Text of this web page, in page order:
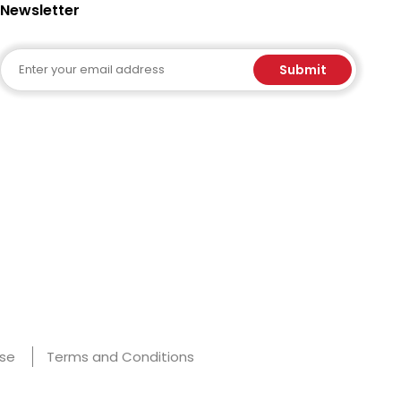
Newsletter
Submit
Terms and Conditions